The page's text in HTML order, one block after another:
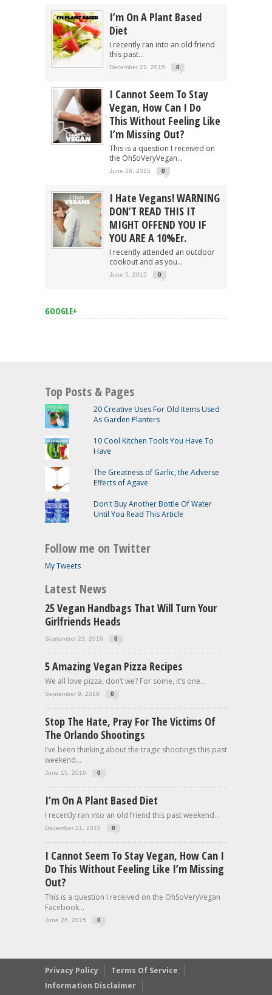
I’m On A Plant Based
Diet
I recently ran into an old friend
this past...
December 21, 2015 0
I Cannot Seem To Stay
Vegan, How Can I Do
This Without Feeling Like
I’m Missing Out?
This is a question I received on
the OhSoVeryVegan...
June 26, 2015 0
I Hate Vegans! WARNING
DON’T READ THIS IT
MIGHT OFFEND YOU IF
YOU ARE A 10%er.
I recently attended an outdoor
cookout and as you...
June 5, 2015 0
GOOGLE+
Top Posts & Pages
20 Creative Uses For Old Items Used
As Garden Planters
10 Cool Kitchen Tools You Have To
Have
The Greatness of Garlic, the Adverse
Effects of Agave
Don't Buy Another Bottle Of Water
Until You Read This Article
Follow me on Twitter
My Tweets
Latest News
25 Vegan Handbags That Will Turn Your
Girlfriends Heads
September 23, 2016 0
5 Amazing Vegan Pizza Recipes
We all love pizza, don’t we? For some, it’s one...
September 9, 2016 0
Stop The Hate, Pray For The Victims Of
The Orlando Shootings
I’ve been thinking about the tragic shootings this past
weekend...
June 15, 2016 0
I’m On A Plant Based Diet
I recently ran into an old friend this past weekend...
December 21, 2015 0
I Cannot Seem To Stay Vegan, How Can I
Do This Without Feeling Like I’m Missing
Out?
This is a question I received on the OhSoVeryVegan
Facebook...
June 26, 2015 0
Privacy Policy
Terms Of Service
Information Disclaimer